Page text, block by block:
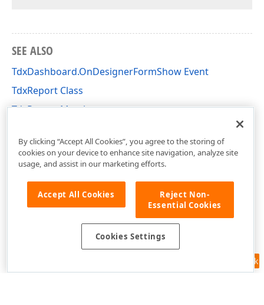
SEE ALSO
TdxDashboard.OnDesignerFormShow Event
TdxReport Class
TdxReport Members
Feedback
By clicking “Accept All Cookies”, you agree to the storing of
cookies on your device to enhance site navigation, analyze site
usage, and assist in our marketing efforts.
Accept All Cookies
Reject Non-
Essential Cookies
Cookies Settings